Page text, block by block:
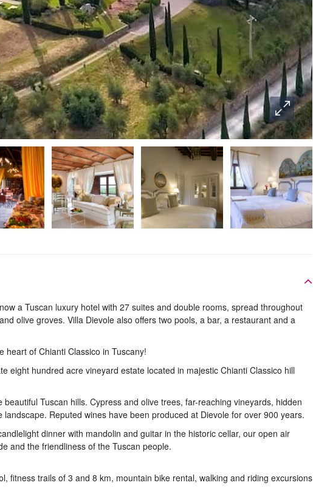
a Tuscan luxury hotel with 27 suites and double rooms, spread throughout
olive groves. Villa Dievole also offers two pools, a bar, a restaurant and a
heart of Chianti Classico in Tuscany!
eight hundred acre vineyard estate located in majestic Chianti Classico hill
Tuscan hills. Cypress and olive trees, far-reaching vineyards, hidden
Reputed wines have been produced at Dievole for over 900 years.
dinner with mandolin and guitar in the historic cellar, our open air
and the friendliness of the Tuscan people.
fitness trails of 3 and 8 km, mountain bike rental, walking and riding excursions